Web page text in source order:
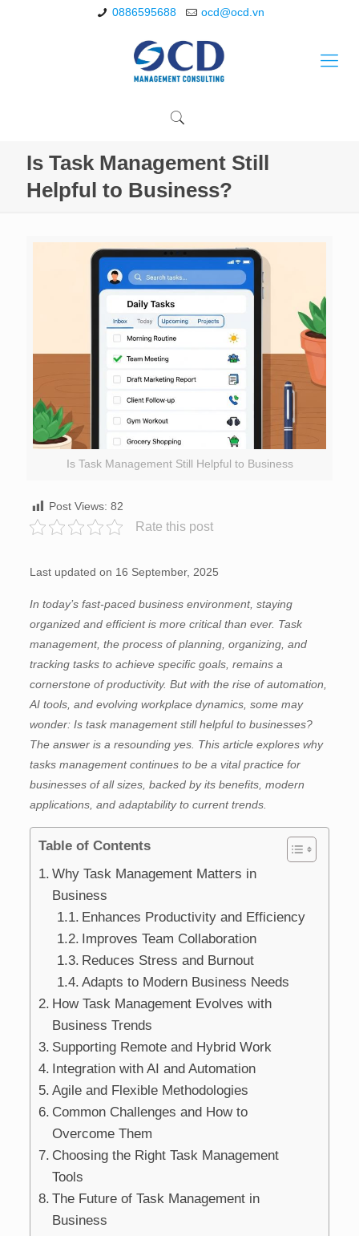
0886595688 ocd@ocd.vn
Is Task Management Still
Helpful to Business?
Is Task Management Still Helpful to Business
Post Views: 82
Rate this post
Last updated on 16 September, 2025
In today’s fast-paced business environment, staying
organized and efficient is more critical than ever. Task
management, the process of planning, organizing, and
tracking tasks to achieve specific goals, remains a
cornerstone of productivity. But with the rise of automation,
AI tools, and evolving workplace dynamics, some may
wonder: Is task management still helpful to businesses?
The answer is a resounding yes. This article explores why
tasks management continues to be a vital practice for
businesses of all sizes, backed by its benefits, modern
applications, and adaptability to current trends.
Table of Contents
Why Task Management Matters in
Business
Enhances Productivity and Efficiency
Improves Team Collaboration
Reduces Stress and Burnout
Adapts to Modern Business Needs
How Task Management Evolves with
Business Trends
Supporting Remote and Hybrid Work
Integration with AI and Automation
Agile and Flexible Methodologies
Common Challenges and How to
Overcome Them
Choosing the Right Task Management
Tools
The Future of Task Management in
Business